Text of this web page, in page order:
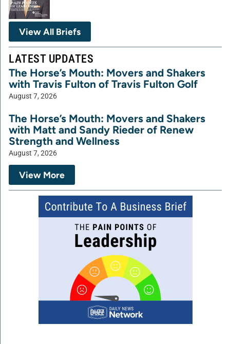
View All Briefs
LATEST UPDATES
The Horse’s Mouth: Movers and Shakers
with Travis Fulton of Travis Fulton Golf
August 7, 2026
The Horse’s Mouth: Movers and Shakers
with Matt and Sandy Rieder of Renew
Strength and Wellness
August 7, 2026
View More